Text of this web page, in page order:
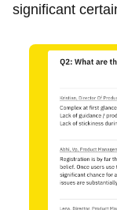
significant